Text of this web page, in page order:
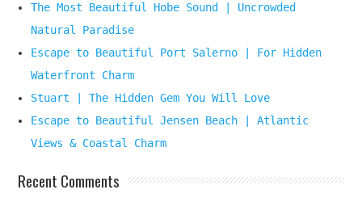
The Most Beautiful Hobe Sound | Uncrowded
Natural Paradise
Escape to Beautiful Port Salerno | For Hidden
Waterfront Charm
Stuart | The Hidden Gem You Will Love
Escape to Beautiful Jensen Beach | Atlantic
Views & Coastal Charm
Recent Comments